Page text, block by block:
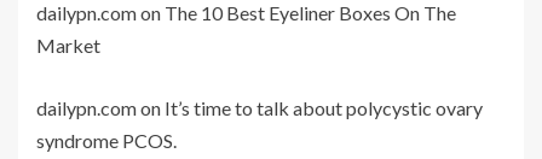
dailypn.comon The 10 Best Eyeliner Boxes On The
Market
dailypn.comon It’s time to talk about polycystic ovary
syndrome PCOS.